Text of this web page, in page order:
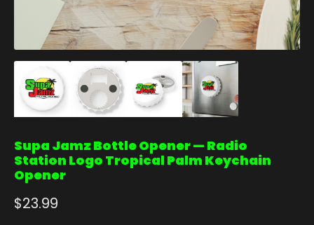
Supa Jamz Bottle Opener — Radio
Station Logo Tropical Palm Keychain
Opener
$23.99